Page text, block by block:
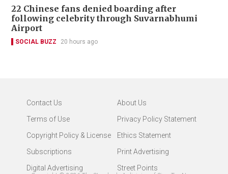
22 Chinese fans denied boarding after
following celebrity through Suvarnabhumi
Airport
SOCIAL BUZZ 20 hours ago
Contact Us
About Us
Terms of Use
Privacy Policy Statement
Copyright Policy & License
Ethics Statement
Subscriptions
Print Advertising
Digital Advertising
Street Points